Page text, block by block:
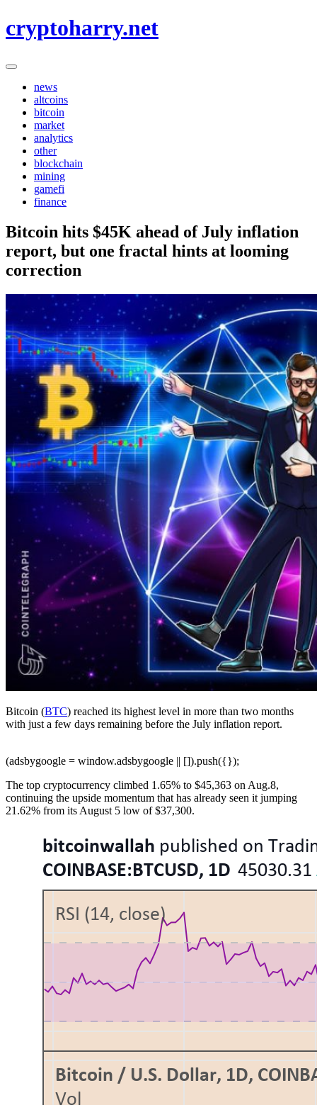
to
cryptoharry.net
news
altcoins
bitcoin
market
analytics
other
blockchain
mining
gamefi
finance
Bitcoin hits $45K ahead of July inflation
report, but one fractal hints at looming
correction
Bitcoin (BTC) reached its highest level in more than two months
with just a few days remaining before the July inflation report.
(adsbygoogle = window.adsbygoogle || []).push({});
The top cryptocurrency climbed 1.65% to $45,363 on Aug.8,
continuing the upside momentum that has already seen it jumping
21.62% from its August 5 low of $37,300.